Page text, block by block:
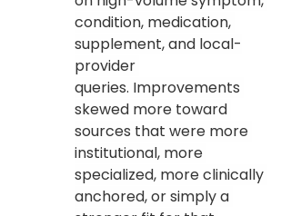
condition, medication,
supplement, and local-
provider
queries. Improvements
skewed more toward
sources that were more
institutional, more
specialized, more clinically
anchored, or simply a